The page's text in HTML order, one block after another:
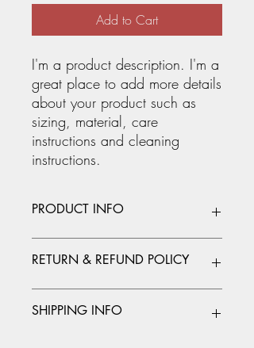
Add to Cart
I'm a product description. I'm a
great place to add more details
about your product such as
sizing, material, care
instructions and cleaning
instructions.
PRODUCT INFO
add more information about your
great space to write what makes this
RETURN & REFUND POLICY
great place to let your customers know
SHIPPING INFO